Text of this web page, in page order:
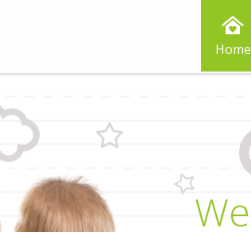
Home
We